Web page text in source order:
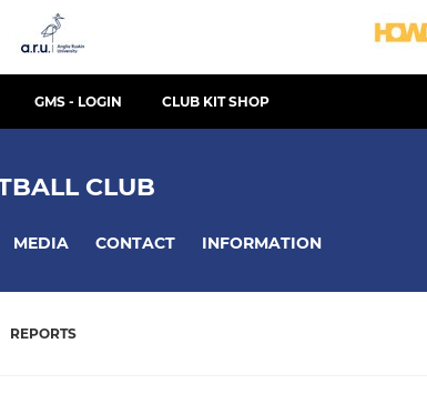
GMS - LOGIN CLUB KIT SHOP
CLUB
MEDIA CONTACT INFORMATION
REPORTS